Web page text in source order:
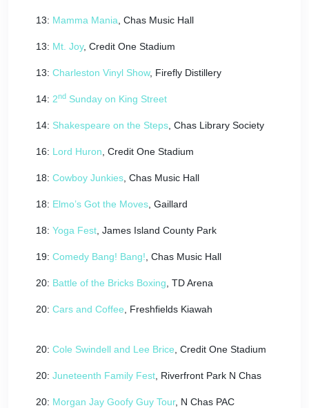
13: Mamma Mania , Chas Music Hall
13: Mt. Joy, Credit One Stadium
13: Charleston Vinyl Show, Firefly Distillery
14: 2nd Sunday on King Street
14: Shakespeare on the Steps , Chas Library Society
16: Lord Huron , Credit One Stadium
18: Cowboy Junkies , Chas Music Hall
18: Elmo’s Got the Moves , Gaillard
18: Yoga Fest , James Island County Park
19: Comedy Bang! Bang! , Chas Music Hall
20: Battle of the Bricks Boxing , TD Arena
20: Cars and Coffee , Freshfields Kiawah
20: Cole Swindell and Lee Brice , Credit One Stadium
20: Juneteenth Family Fest , Riverfront Park N Chas
20: Morgan Jay Goofy Guy Tour, N Chas PAC